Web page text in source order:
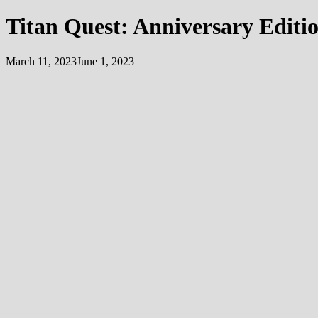
Titan Quest: Anniversary
March 11, 2023June 1, 2023